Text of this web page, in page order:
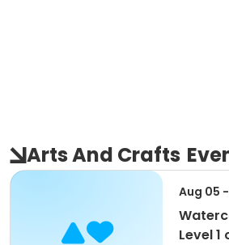
Arts And Crafts
Aug 05
Level 1